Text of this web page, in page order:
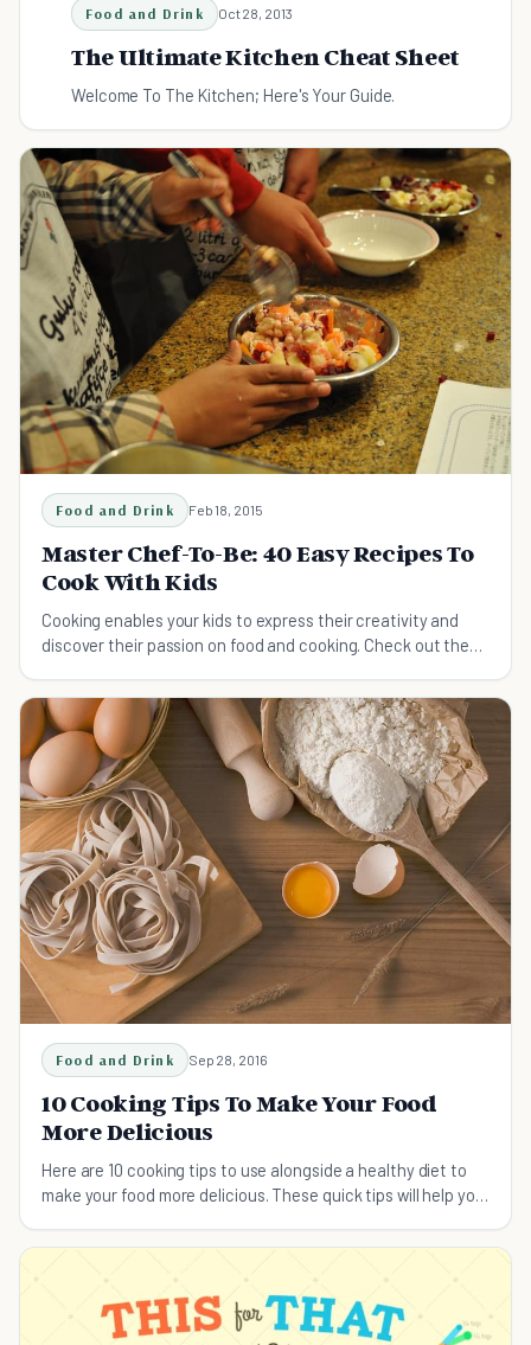
Food and Drink Oct 28, 2013
The Ultimate Kitchen Cheat Sheet
Welcome To The Kitchen; Here's Your Guide.
Food and Drink Feb 18, 2015
Master Chef-To-Be: 40 Easy Recipes To
Cook With Kids
Cooking enables your kids to express their creativity and
discover their passion on food and cooking. Check out these
Food and Drink Sep 28, 2016
10 Cooking Tips To Make Your Food
More Delicious
Here are 10 cooking tips to use alongside a healthy diet to
make your food more delicious. These quick tips will help you